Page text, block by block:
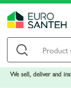
We sell, deliver and